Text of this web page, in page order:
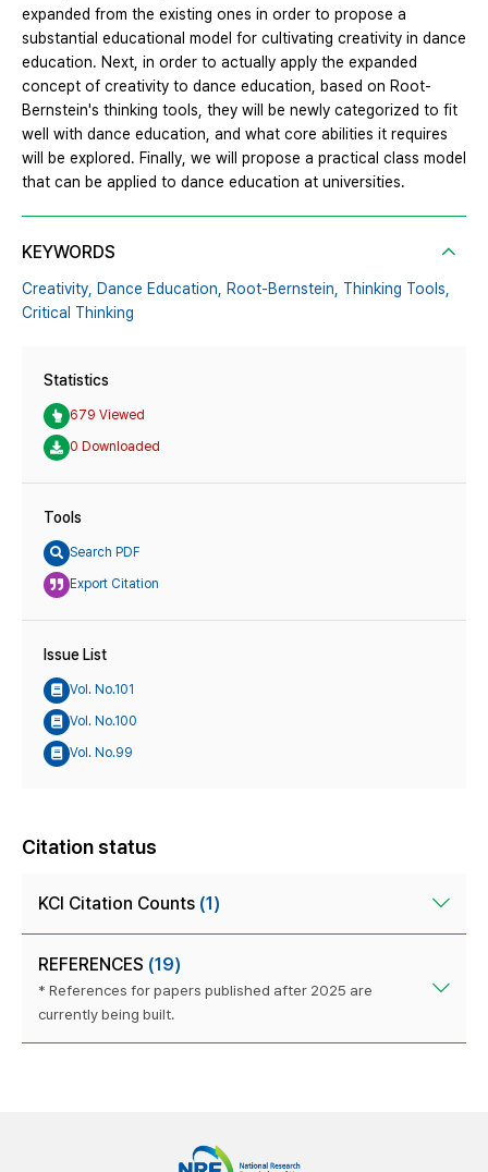
expanded from the existing ones in order to propose a
substantial educational model for cultivating creativity in dance
education. Next, in order to actually apply the expanded
concept of creativity to dance education, based on Root-
Bernstein's thinking tools, they will be newly categorized to fit
well with dance education, and what core abilities it requires
will be explored. Finally, we will propose a practical class model
that can be applied to dance education at universities.
KEYWORDS
Creativity, Dance Education, Root-Bernstein,
Thinking Tools,
Critical Thinking
Statistics
679 Viewed
0 Downloaded
Tools
Search PDF
Export Citation
Issue List
Vol. No.101
Vol. No.100
Vol. No.99
Citation status
KCI Citation Counts (1)
REFERENCES (19)
* References for papers published after 2025 are
currently being built.